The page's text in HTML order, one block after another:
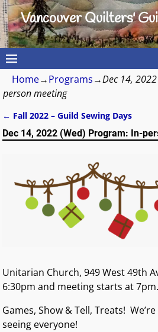
Vancouver Quilters'
Home→Programs→Dec 14,
person meeting
Post navigation
← Fall 2022 – Guild Sewing Days
Dec 14, 2022 (Wed) Program: In-
Unitarian Church, 949 West 49th
6:30pm and meeting starts at 7pm.
Games, Show & Tell, Treats!We’re
seeing everyone!